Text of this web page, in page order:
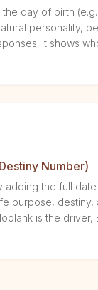
day of birth
personality,
It shows
Number)
adding the full
purpose, destiny,
is the driver,